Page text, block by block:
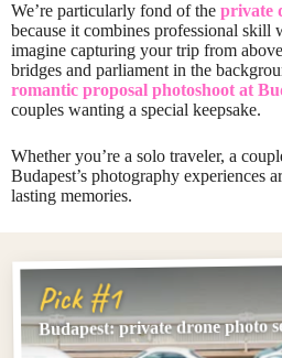
We’re particularly fond of the private
because it combines professional
imagine capturing your trip from
bridges and parliament in the
romantic proposal photoshoot at
couples wanting a special keepsake.
Whether you’re a solo traveler, a
Budapest’s photography experiences
lasting memories.
Pick #1
Budapest: private drone photo